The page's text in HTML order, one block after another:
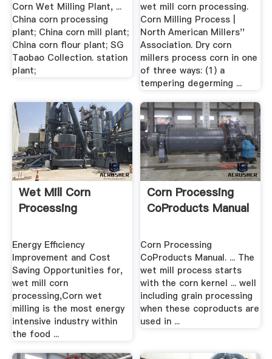
Corn Wet Milling Plant, ...
China corn processing
plant; China corn mill plant;
China corn flour plant; SG
Taobao Collection. station
plant;
wet mill corn processing.
Corn Milling Process |
North American Millers''
Association. Dry corn
millers process corn in one
of three ways: (1) a
tempering degerming ...
Wet Mill Corn
Processing
Energy Efficiency
Improvement and Cost
Saving Opportunities for,
wet mill corn
processing,Corn wet
milling is the most energy
intensive industry within
the food ...
Corn Processing
CoProducts Manual
Corn Processing
CoProducts Manual. ... The
wet mill process starts
with the corn kernel ... well
including grain processing
when these coproducts are
used in ...